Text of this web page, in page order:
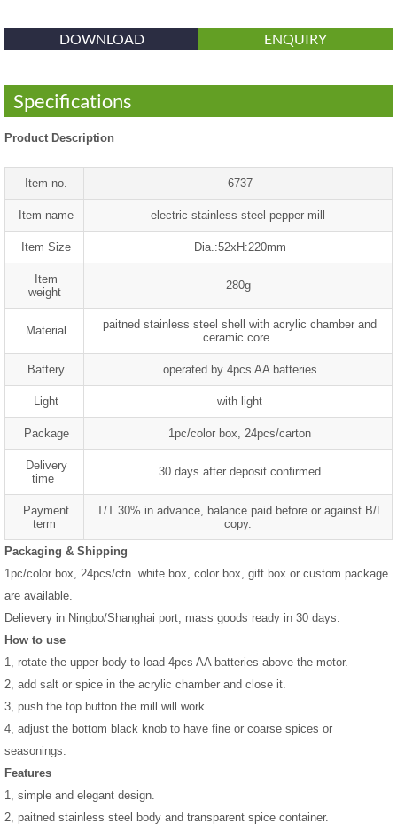
DOWNLOAD ENQUIRY
Specifications
Product Description
Item no. 6737
Item name electric stainless steel pepper mill
Item Size Dia.:52xH:220mm
Item
weight
280g
Material
paitned stainless steel shell with acrylic chamber and
ceramic core.
Battery operated by 4pcs AA batteries
Light with light
Package 1pc/color box, 24pcs/carton
Delivery
time
30 days after deposit confirmed
Payment
term
T/T 30% in advance, balance paid before or against B/L
copy.
Packaging & Shipping
1pc/color box, 24pcs/ctn. white box, color box, gift box or custom package
are available.
Delievery in Ningbo/Shanghai port, mass goods ready in 30 days.
How to use
1, rotate the upper body to load 4pcs AA batteries above the motor.
2, add salt or spice in the acrylic chamber and close it.
3, push the top button the mill will work.
4, adjust the bottom black knob to have fine or coarse spices or
seasonings.
Features
1, simple and elegant design.
2, paitned stainless steel body and transparent spice container.